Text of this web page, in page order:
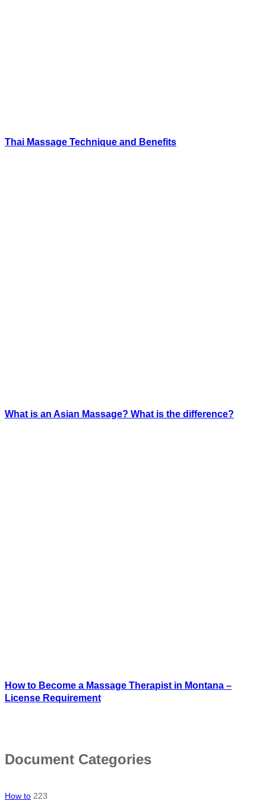
Thai Massage Technique and Benefits
What is an Asian Massage? What is the difference?
How to Become a Massage Therapist in Montana –
License Requirement
Document Categories
How to 223